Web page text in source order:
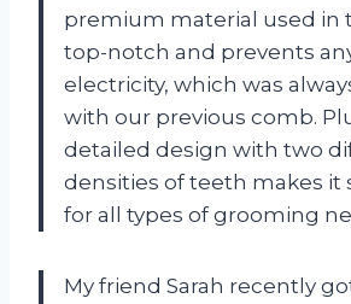
premium material used in
top-notch and prevents
electricity, which was
with our previous comb.
detailed design with two
densities of teeth makes it
for all types of grooming
My friend Sarah recently